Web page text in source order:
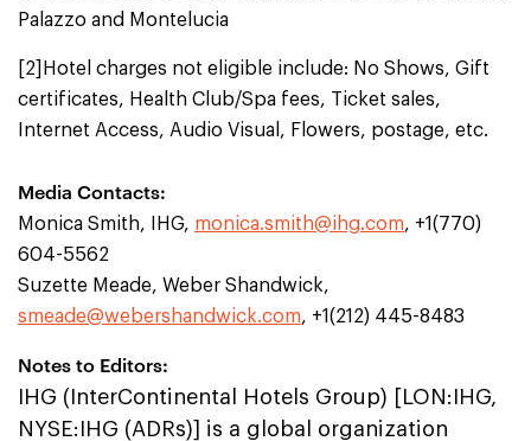
Palazzo and Montelucia
[2]Hotel charges not eligible include: No Shows, Gift
certificates, Health Club/Spa fees, Ticket sales,
Internet Access, Audio Visual, Flowers, postage, etc.
Media Contacts:
Monica Smith, IHG, monica.smith@ihg.com, +1(770)
604-5562
Suzette Meade, Weber Shandwick,
smeade@webershandwick.com, +1(212) 445-8483
Notes to Editors:
IHG (InterContinental Hotels Group) [LON:IHG,
NYSE:IHG (ADRs)] is a global organization